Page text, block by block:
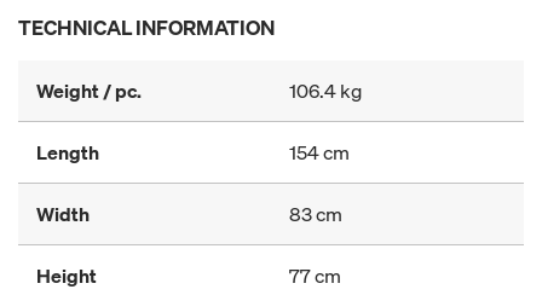
TECHNICAL INFORMATION
Weight / pc. 106.4 kg
Length 154 cm
Width 83 cm
Height 77 cm